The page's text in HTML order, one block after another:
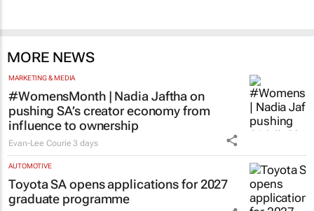
MORE NEWS
MARKETING & MEDIA
#WomensMonth | Nadia Jaftha on
pushing SA’s creator economy from
influence to ownership
Evan-Lee Courie 3 days
AUTOMOTIVE
Toyota SA opens applications for 2027
graduate programme